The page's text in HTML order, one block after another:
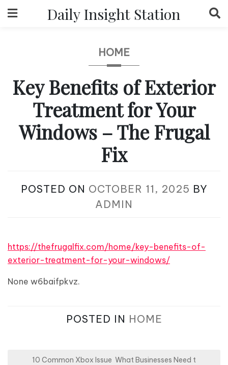
to
Daily Insight Station
HOME
Key Benefits of Exterior
Treatment for Your
Windows – The Frugal
Fix
POSTED ON OCTOBER 11, 2025 BY
ADMIN
https://thefrugalfix.com/home/key-benefits-of-
exterior-treatment-for-your-windows/
None w6baifpkvz.
POSTED IN HOME
10 Common Xbox Issue What Businesses Need t